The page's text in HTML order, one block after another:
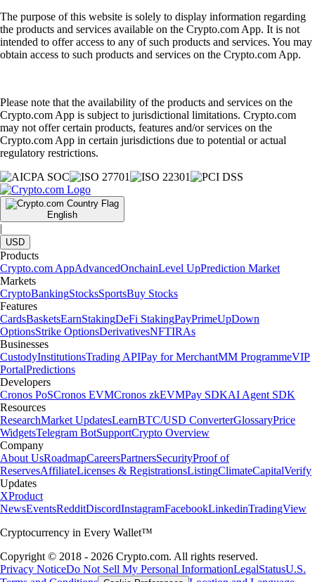
The purpose of this website is solely to display information regarding
the products and services available on the Crypto.com App. It is not
intended to offer access to any of such products and services. You may
obtain access to such products and services on the Crypto.com App.
Please note that the availability of the products and services on the
Crypto.com App is subject to jurisdictional limitations. Crypto.com
may not offer certain products, features and/or services on the
Crypto.com App in certain jurisdictions due to potential or actual
regulatory restrictions.
English
|
USD
Products
Crypto.com AppAdvancedOnchainLevel UpPrediction Market
Markets
CryptoBankingStocksSportsBuy Stocks
Features
CardsBasketsEarnStakingDeFi StakingPayPrimeUpDown
OptionsStrike OptionsDerivativesNFTIRAs
Businesses
CustodyInstitutionsTrading APIPay for MerchantMM ProgrammeVIP
PortalPredictions
Developers
Cronos PoSCronos EVMCronos zkEVMPay SDKAI Agent SDK
Resources
ResearchMarket UpdatesLearnBTC/USD ConverterGlossaryPrice
WidgetsTelegram BotSupportCrypto Overview
Company
About UsRoadmapCareersPartnersSecurityProof of
ReservesAffiliateLicenses & RegistrationsListingClimateCapitalVerify
Updates
XProduct
NewsEventsRedditDiscordInstagramFacebookLinkedinTradingView
Cryptocurrency in Every Wallet™
Copyright © 2018 - 2026 Crypto.com. All rights reserved.
Privacy NoticeDo Not Sell My Personal InformationLegalStatusU.S.